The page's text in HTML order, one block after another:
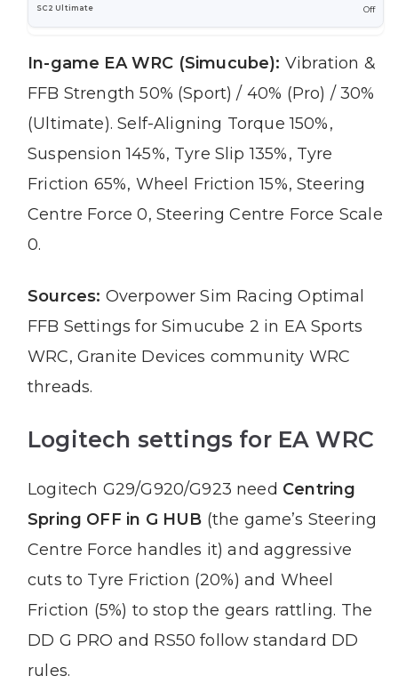
Off
In-game EA WRC (Simucube): Vibration &
FFB Strength 50% (Sport) / 40% (Pro) / 30%
(Ultimate). Self-Aligning Torque 150%,
Suspension 145%, Tyre Slip 135%, Tyre
Friction 65%, Wheel Friction 15%, Steering
Centre Force 0, Steering Centre Force Scale
0.
Sources: Overpower Sim Racing Optimal
FFB Settings for Simucube 2 in EA Sports
WRC, Granite Devices community WRC
threads.
Logitech settings for EA WRC
Logitech G29/G920/G923 need Centring
Spring OFF in G HUB (the game’s Steering
Centre Force handles it) and aggressive
cuts to Tyre Friction (20%) and Wheel
Friction (5%) to stop the gears rattling. The
DD G PRO and RS50 follow standard DD
rules.